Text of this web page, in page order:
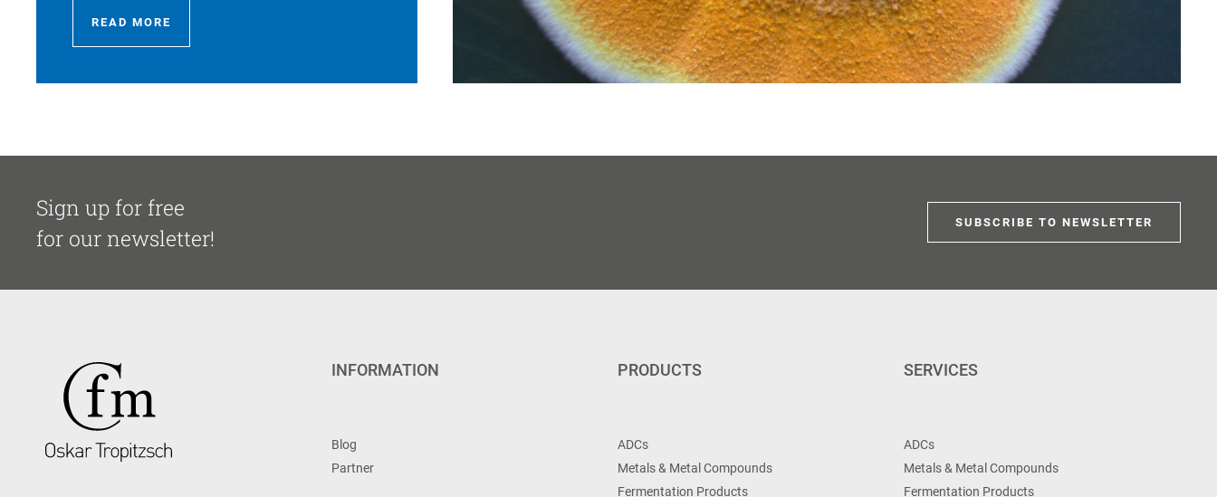
READ MORE
Sign up for free
for our newsletter!
SUBSCRIBE TO NEWSLETTER
INFORMATION
Blog
Partner
PRODUCTS
ADCs
Metals & Metal Compounds
Fermentation Products
SERVICES
ADCs
Metals & Metal Compounds
Fermentation Products